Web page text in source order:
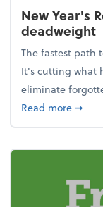
New Year's
deadweight
The fastest path
It's cutting what
eliminate
Read more➞